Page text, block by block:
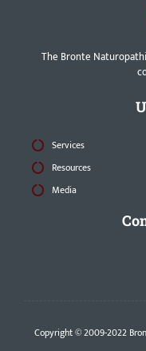
The Bronte
Services
Resources
Media
Copyright © 2009-2022